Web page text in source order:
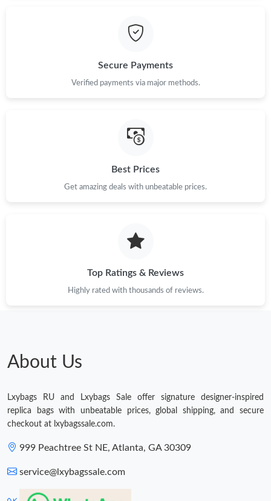
Just Sold: Zane from Salt Lake City on May 26, 2026 at 6:42 PM.
Just Sold: Charlie from Mexico City on Jun 14, 2026 at 3:30 PM.
Just Sold: Ella from Indianapolis on May 28, 2026 at 11:28 AM.
Just Sold: Helen from Portland on Jul 07, 2026 at 4:59 PM.
Secure Payments
Verified payments via major methods.
Best Prices
Get amazing deals with unbeatable prices.
Top Ratings & Reviews
Highly rated with thousands of reviews.
About Us
Lxybags RU and Lxybags Sale offer signature designer-inspired
replica bags with unbeatable prices, global shipping, and secure
checkout at lxybagssale.com.
999 Peachtree St NE, Atlanta, GA 30309
service@lxybagssale.com